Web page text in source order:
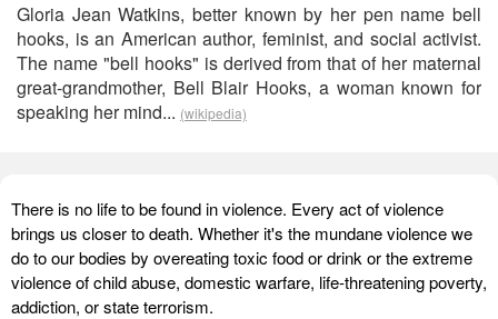
Gloria Jean Watkins, better known by her pen name bell
hooks, is an American author, feminist, and social activist.
The name "bell hooks" is derived from that of her maternal
great-grandmother, Bell Blair Hooks, a woman known for
speaking her mind... (wikipedia)
There is no life to be found in violence. Every act of violence
brings us closer to death. Whether it's the mundane violence we
do to our bodies by overeating toxic food or drink or the extreme
violence of child abuse, domestic warfare, life-threatening poverty,
addiction, or state terrorism.